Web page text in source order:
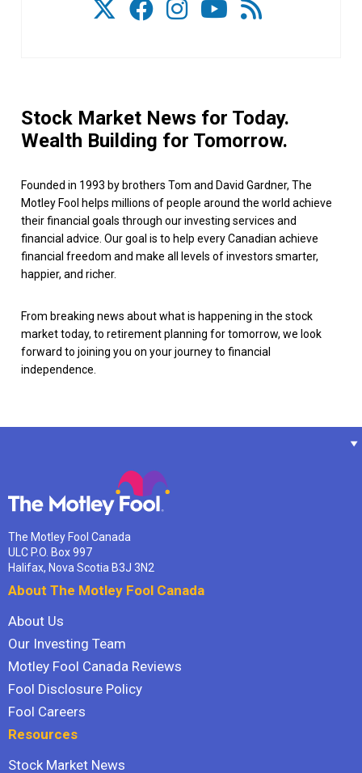
Stock Market News for Today.
Wealth Building for Tomorrow.
Founded in 1993 by brothers Tom and David Gardner, The
Motley Fool helps millions of people around the world achieve
their financial goals through our investing services and
financial advice. Our goal is to help every Canadian achieve
financial freedom and make all levels of investors smarter,
happier, and richer.
From breaking news about what is happening in the stock
market today, to retirement planning for tomorrow, we look
forward to joining you on your journey to financial
independence.
The Motley Fool Canada
ULC P.O. Box 997
Halifax, Nova Scotia B3J 3N2
About The Motley Fool Canada
About Us
Our Investing Team
Motley Fool Canada Reviews
Fool Disclosure Policy
Fool Careers
Resources
Stock Market News